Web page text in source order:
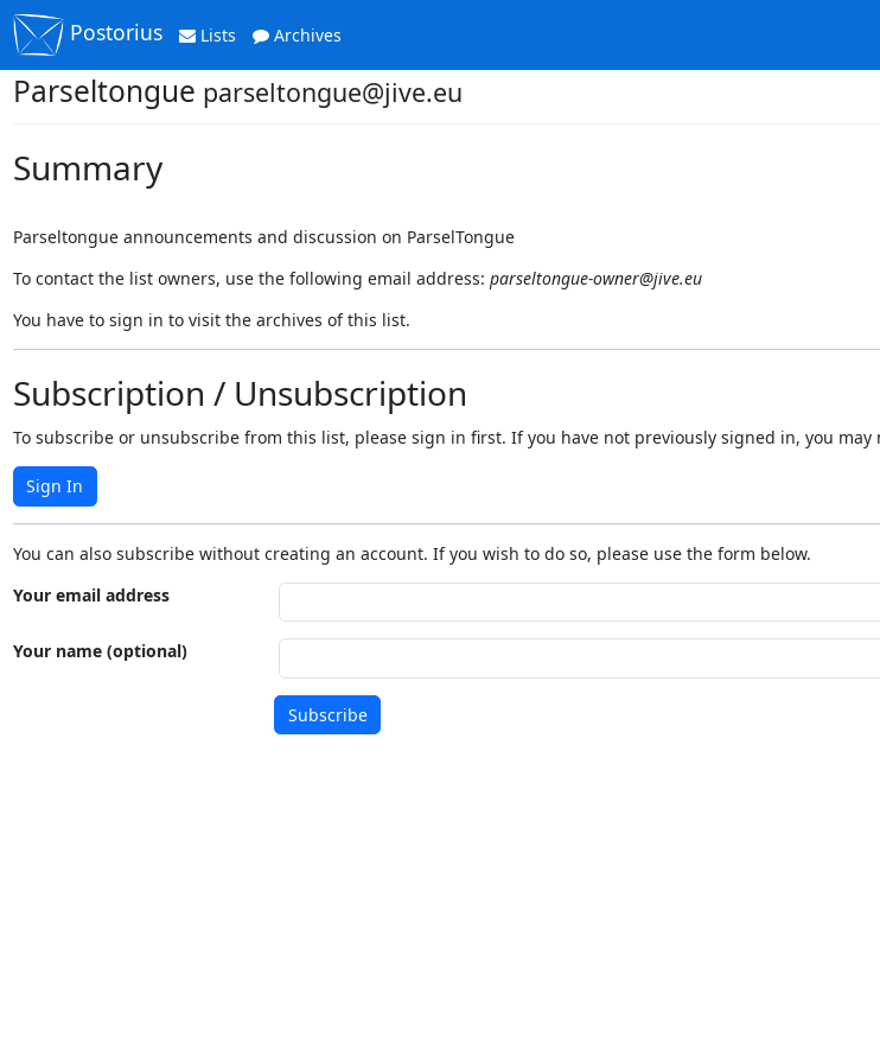
Postorius Lists Archives
Parseltongue parseltongue@jive.eu
Summary
Parseltongue announcements and discussion on ParselTongue
To contact the list owners, use the following email address: parseltongue-owner@jive.eu
You have to sign in to visit the archives of this list.
Subscription / Unsubscription
To subscribe or unsubscribe from this list, please sign in first. If you have not previously signed in, you
Sign In
You can also subscribe without creating an account. If you wish to do so, please use the form below.
Your email address
Your name (optional)
Subscribe